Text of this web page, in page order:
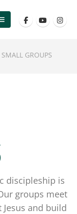
SMALL GROUPS
discipleship is
groups meet
and build